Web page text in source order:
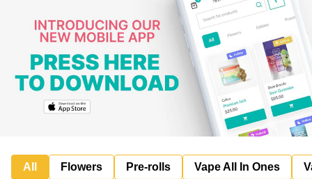
All Flowers Pre-rolls Vape All In Ones